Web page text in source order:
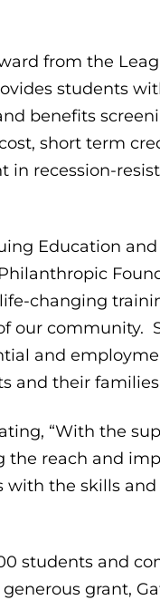
from the
students
benefits
short term
in recession-
Education and
changing
our community.
and
and their
“With the
the reach and
the skills
students and
grant,